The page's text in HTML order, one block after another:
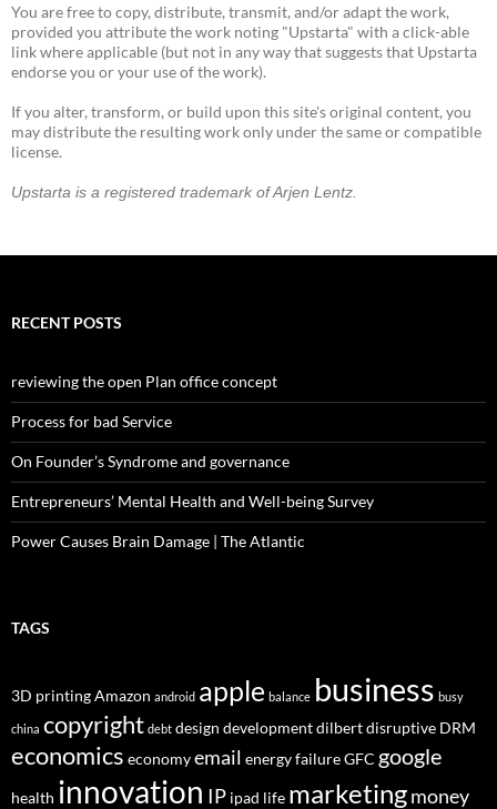
You are free to copy, distribute, transmit, and/or adapt the work,
provided you attribute the work noting "Upstarta" with a click-able
link where applicable (but not in any way that suggests that Upstarta
endorse you or your use of the work).
If you alter, transform, or build upon this site's original content, you
may distribute the resulting work only under the same or compatible
license.
Upstarta is a registered trademark of Arjen Lentz.
RECENT POSTS
reviewing the open Plan office concept
Process for bad Service
On Founder’s Syndrome and governance
Entrepreneurs’ Mental Health and Well-being Survey
Power Causes Brain Damage | The Atlantic
TAGS
3D printingAmazon android apple balance business busy
china copyright debt design developmentdilbertdisruptive DRM
economics economyemail energyfailureGFC google
health innovation IP ipad life marketingmoney